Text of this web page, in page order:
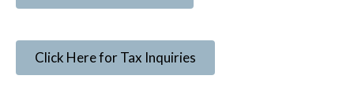
Click Here for Tax Inquiries